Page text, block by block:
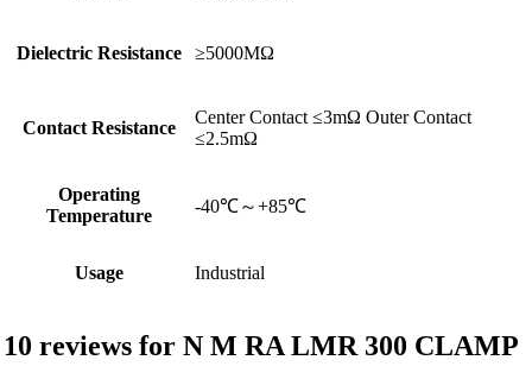
Dielectric Resistance ≥5000MΩ
Contact Resistance
Center Contact ≤3mΩ Outer Contact
≤2.5mΩ
Operating
Temperature
-40℃～+85℃
Usage Industrial
10 reviews for N M RA LMR 300 CLAMP